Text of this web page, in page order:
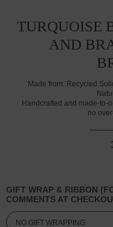
TURQUOISE
AND
Made from: Recycled
Handcrafted and made-to-
no
GIFT WRAP & RIBBON
COMMENTS AT